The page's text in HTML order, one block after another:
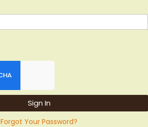
Sign In
Forgot Your Password?